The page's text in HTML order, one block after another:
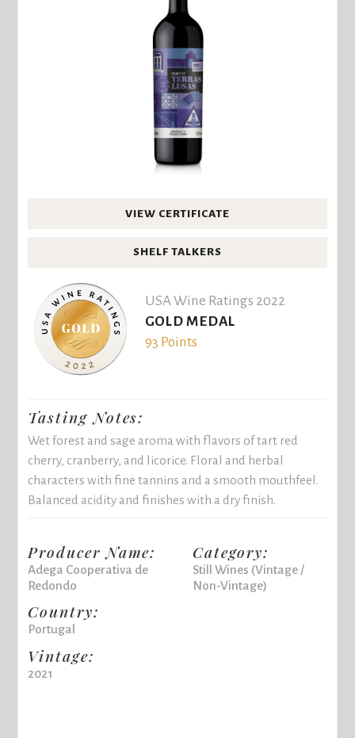
VIEW CERTIFICATE
SHELF TALKERS
USA Wine Ratings 2022
GOLD MEDAL
93 Points
Tasting Notes:
Wet forest and sage aroma with flavors of tart red
cherry, cranberry, and licorice. Floral and herbal
characters with fine tannins and a smooth mouthfeel.
Balanced acidity and finishes with a dry finish.
Producer Name:
Adega Cooperativa de
Redondo
Country:
Portugal
Vintage:
2021
Category:
Still Wines (Vintage /
Non-Vintage)